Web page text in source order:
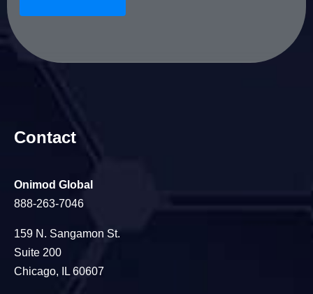
Contact
Onimod Global
888-263-7046
159 N. Sangamon St.
Suite 200
Chicago, IL 60607